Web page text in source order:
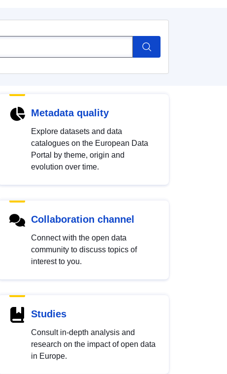
Metadata quality
Explore datasets and data
catalogues on the European Data
Portal by theme, origin and
evolution over time.
Collaboration channel
Connect with the open data
community to discuss topics of
interest to you.
Studies
Consult in-depth analysis and
research on the impact of open data
in Europe.